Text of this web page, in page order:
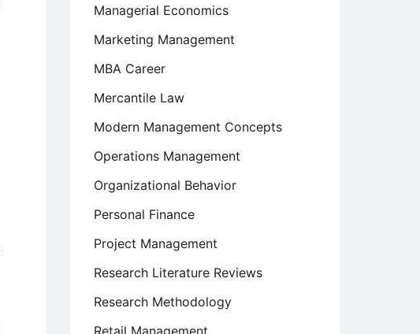
Managerial Economics
Marketing Management
MBA Career
Mercantile Law
Modern Management Concepts
Operations Management
Organizational Behavior
Personal Finance
Project Management
Research Literature Reviews
Research Methodology
Retail Management